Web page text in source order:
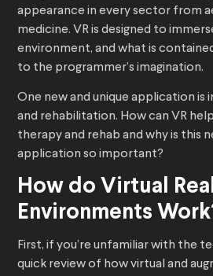
appearance in every sector from
medicine. VR is designed to
environment, and what is
to the programmer’s imagination.
One new and unique application
and rehabilitation. How can VR
therapy and rehab and why is this
application so important?
How do Virtual
Environments
First, if you’re unfamiliar with the
quick review of how virtual and